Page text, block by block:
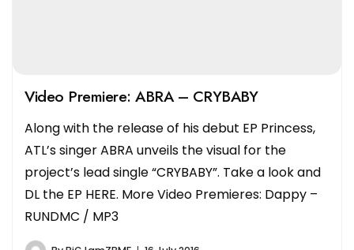
Video Premiere: ABRA – CRYBABY
Along with the release of his debut EP Princess,
ATL’s singer ABRA unveils the visual for the
project’s lead single “CRYBABY”. Take a look and
DL the EP HERE. More Video Premieres: Dappy –
RUNDMC / MP3